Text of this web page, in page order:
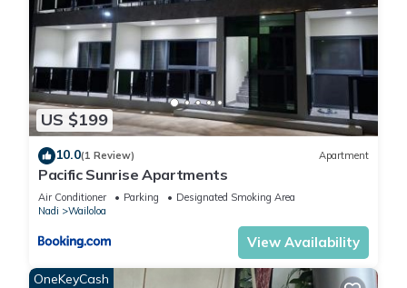
US $199
10.0(1 Review) Apartment
Pacific Sunrise Apartments
Air Conditioner Parking
Designated Smoking Area
Nadi
Wailoloa
View Availability
OneKeyCash